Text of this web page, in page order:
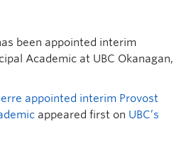
been appointed interim
Academic at UBC Okanagan,
appointed interim Provost
appeared first on UBC’s